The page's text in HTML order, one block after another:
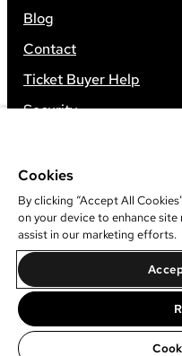
Blog
Contact
Ticket Buyer Help
Security
©
Leap Event
Do Not Sell Or Share
Cookies
By clicking “Accept All
on your device to enhance site
assist in our marketing efforts.